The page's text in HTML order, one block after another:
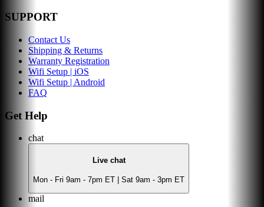
SUPPORT
Contact Us
Shipping & Returns
Warranty Registration
Wifi Setup | iOS
Wifi Setup | Android
FAQ
Get Help
chat
Live chat
Mon - Fri 9am - 7pm ET | Sat 9am - 3pm ET
mail